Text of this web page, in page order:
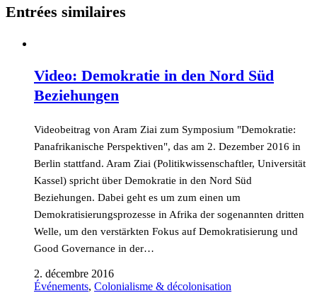
Entrées similaires
Video: Demokratie in den Nord Süd
Beziehungen
Videobeitrag von Aram Ziai zum Symposium "Demokratie:
Panafrikanische Perspektiven", das am 2. Dezember 2016 in
Berlin stattfand. Aram Ziai (Politikwissenschaftler, Universität
Kassel) spricht über Demokratie in den Nord Süd
Beziehungen. Dabei geht es um zum einen um
Demokratisierungsprozesse in Afrika der sogenannten dritten
Welle, um den verstärkten Fokus auf Demokratisierung und
Good Governance in der…
2. décembre 2016
Événements, Colonialisme & décolonisation